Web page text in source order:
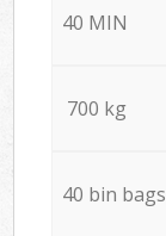
40 MIN
700 kg
40 bin bags